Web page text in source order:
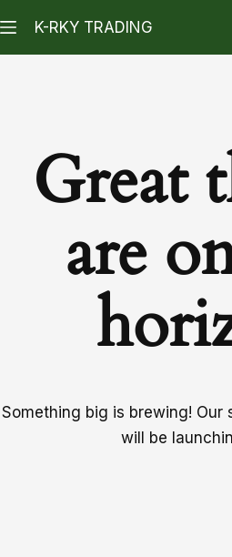
K-RKY TRADING
Great
are
Something big is brewing! Our
will be